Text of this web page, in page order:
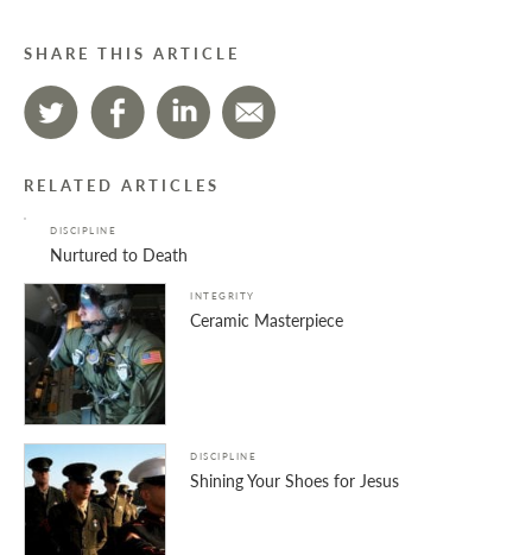
SHARE THIS ARTICLE
RELATED ARTICLES
DISCIPLINE
Nurtured to Death
INTEGRITY
Ceramic Masterpiece
DISCIPLINE
Shining Your Shoes for Jesus